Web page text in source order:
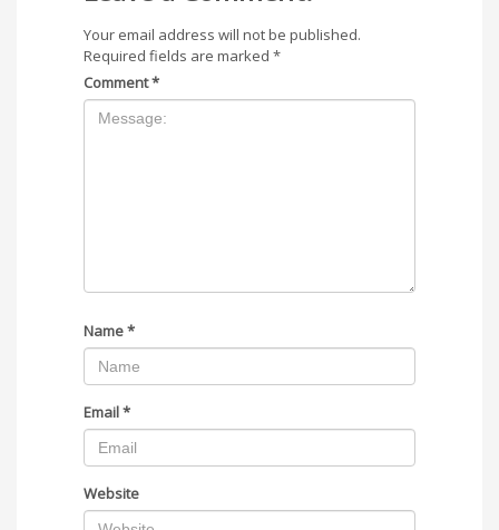
Your email address will not be published.
Required fields are marked *
Comment*
Name*
Email*
Website